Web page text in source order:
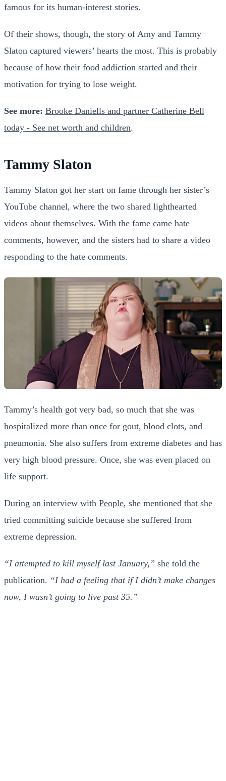
famous for its human-interest stories.
Of their shows, though, the story of Amy and Tammy
Slaton captured viewers’ hearts the most. This is probably
because of how their food addiction started and their
motivation for trying to lose weight.
See more: Brooke Daniells and partner Catherine Bell
today - See net worth and children.
Tammy Slaton
Tammy Slaton got her start on fame through her sister’s
YouTube channel, where the two shared lighthearted
videos about themselves. With the fame came hate
comments, however, and the sisters had to share a video
responding to the hate comments.
Tammy’s health got very bad, so much that she was
hospitalized more than once for gout, blood clots, and
pneumonia. She also suffers from extreme diabetes and has
very high blood pressure. Once, she was even placed on
life support.
During an interview with People, she mentioned that she
tried committing suicide because she suffered from
extreme depression.
“I attempted to kill myself last January,” she told the
publication. “I had a feeling that if I didn’t make changes
now, I wasn’t going to live past 35.”